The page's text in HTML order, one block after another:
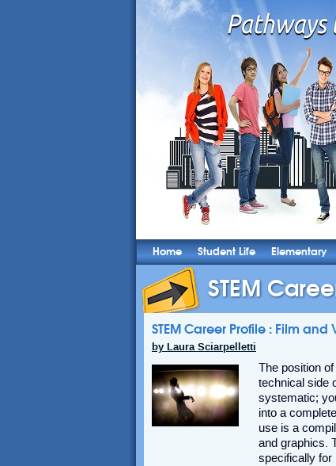
Home Student Life Elementary
STEM
STEM Career Profile : Film and
by Laura Sciarpelletti
The position
technical side
systematic;
into a
use is a
and graphics.
specifically for